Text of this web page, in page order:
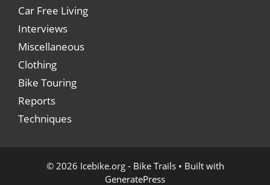
Car Free Living
Interviews
Miscellaneous
Clothing
Bike Touring
Reports
Techniques
© 2026 Icebike.org - Bike Trails• Built with
GeneratePress